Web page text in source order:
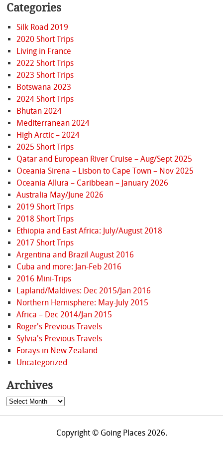
Categories
Silk Road 2019
2020 Short Trips
Living in France
2022 Short Trips
2023 Short Trips
Botswana 2023
2024 Short Trips
Bhutan 2024
Mediterranean 2024
High Arctic – 2024
2025 Short Trips
Qatar and European River Cruise – Aug/Sept 2025
Oceania Sirena – Lisbon to Cape Town – Nov 2025
Oceania Allura – Caribbean – January 2026
Australia May/June 2026
2019 Short Trips
2018 Short Trips
Ethiopia and East Africa: July/August 2018
2017 Short Trips
Argentina and Brazil August 2016
Cuba and more: Jan-Feb 2016
2016 Mini-Trips
Lapland/Maldives: Dec 2015/Jan 2016
Northern Hemisphere: May-July 2015
Africa – Dec 2014/Jan 2015
Roger's Previous Travels
Sylvia's Previous Travels
Forays in New Zealand
Uncategorized
Archives
Archives
Copyright © Going Places 2026.